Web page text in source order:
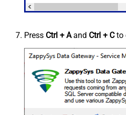
Press Ctrl + Aand Ctrl + Cto